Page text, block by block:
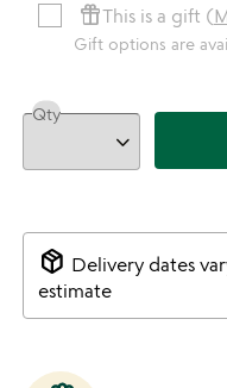
featured_seasonal_and_giftsThis is a gift (
Gift options are
Qty
package_2 Delivery dates
estimate